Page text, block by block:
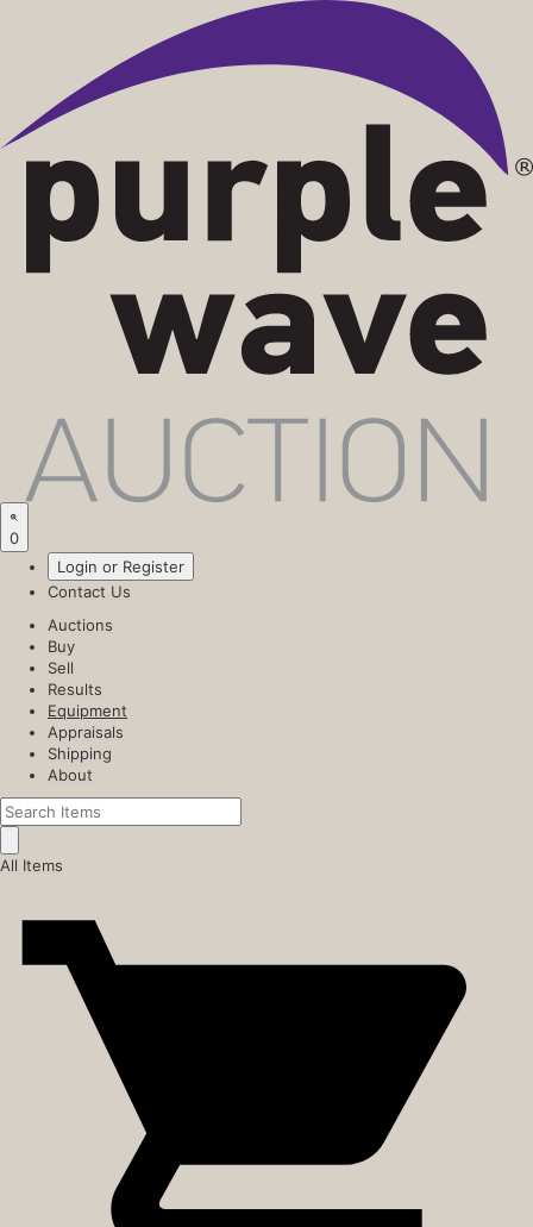
0
Login or Register
Contact Us
Auctions
Buy
Sell
Results
Equipment
Appraisals
Shipping
About
All Items